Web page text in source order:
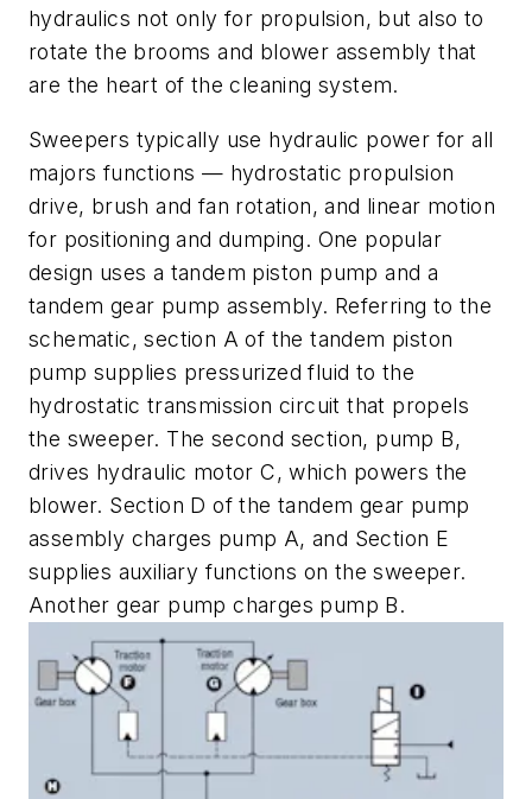
hydraulics not only for propulsion, but also to
rotate the brooms and blower assembly that
are the heart of the cleaning system.
Sweepers typically use hydraulic power for all
majors functions — hydrostatic propulsion
drive, brush and fan rotation, and linear motion
for positioning and dumping. One popular
design uses a tandem piston pump and a
tandem gear pump assembly. Referring to the
schematic, section A of the tandem piston
pump supplies pressurized fluid to the
hydrostatic transmission circuit that propels
the sweeper. The second section, pump B,
drives hydraulic motorC, which powers the
blower. Section D of the tandem gear pump
assembly charges pump A, and Section E
supplies auxiliary functions on the sweeper.
Another gear pump charges pump B.